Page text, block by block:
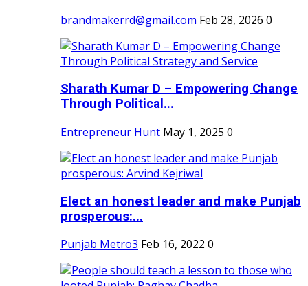
brandmakerrd@gmail.com Feb 28, 2026 0
Sharath Kumar D – Empowering Change
Through Political...
Entrepreneur Hunt May 1, 2025 0
Elect an honest leader and make Punjab
prosperous:...
Punjab Metro3 Feb 16, 2022 0